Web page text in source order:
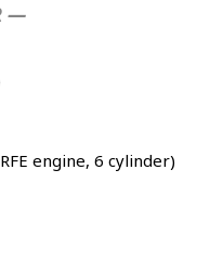
—
engine, 6 cylinder)